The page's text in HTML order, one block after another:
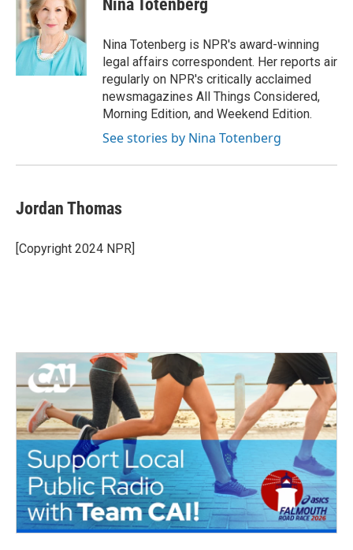
b
o
k
t
e
r
e
d
I
n
Nina Totenberg
Nina Totenberg is NPR's award-winning
legal affairs correspondent. Her reports air
regularly on NPR's critically acclaimed
newsmagazines All Things Considered,
Morning Edition, and Weekend Edition.
See stories by Nina Totenberg
Jordan Thomas
[Copyright 2024 NPR]